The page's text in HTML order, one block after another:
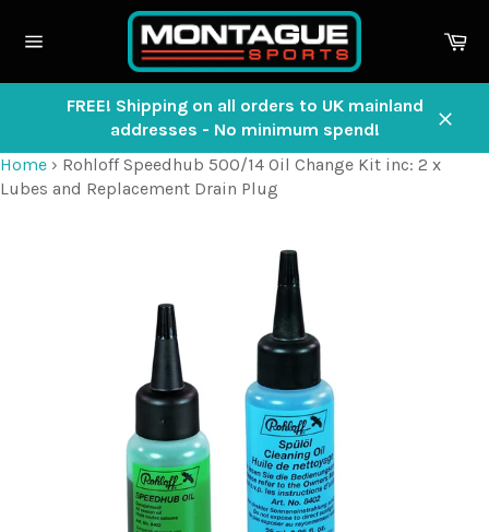
navigation
FREE! Shipping on all orders to UK mainland
addresses - No minimum spend!
Home › Rohloff Speedhub 500/14 Oil Change Kit inc: 2 x
Lubes and Replacement Drain Plug